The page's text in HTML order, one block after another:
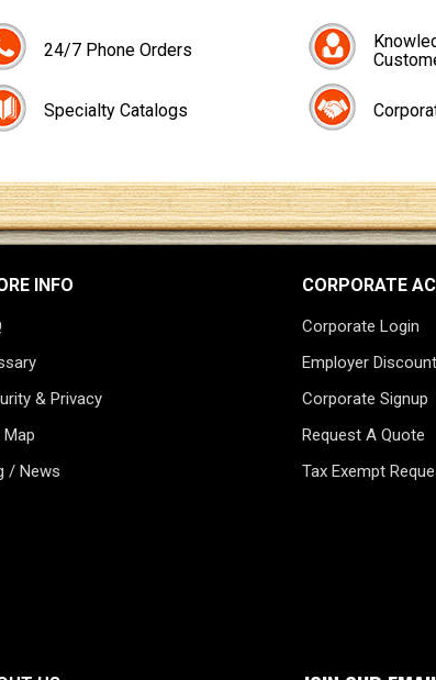
24/7 Phone Orders
Specialty Catalogs
INFO
& Privacy
Map
/ News
CORPORATE
Corporate Login
Employer Discount
Corporate Signup
Request A Quote
Tax Exempt